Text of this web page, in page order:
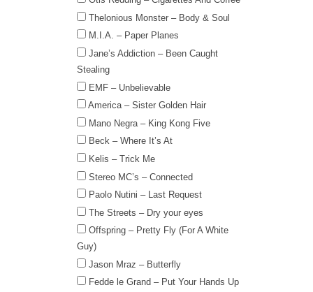
Thelonious Monster – Body & Soul
M.I.A. – Paper Planes
Jane’s Addiction – Been Caught
Stealing
EMF – Unbelievable
America – Sister Golden Hair
Mano Negra – King Kong Five
Beck – Where It’s At
Kelis – Trick Me
Stereo MC’s – Connected
Paolo Nutini – Last Request
The Streets – Dry your eyes
Offspring – Pretty Fly (For A White
Guy)
Jason Mraz – Butterfly
Fedde le Grand – Put Your Hands Up